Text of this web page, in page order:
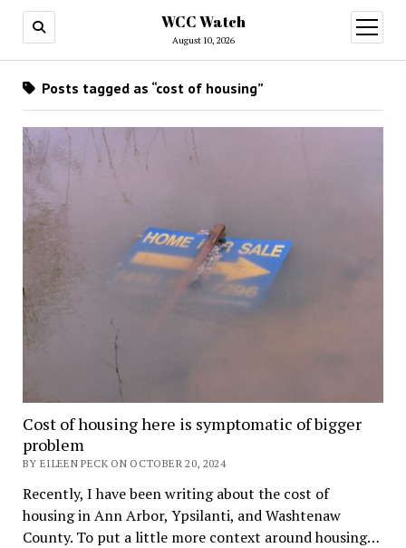
WCC Watch
August 10, 2026
open
menu
Posts tagged as “cost of housing”
Cost of housing here is symptomatic of bigger
problem
BY EILEEN PECK ON OCTOBER 20, 2024
Recently, I have been writing about the cost of
housing in Ann Arbor, Ypsilanti, and Washtenaw
County. To put a little more context around housing…